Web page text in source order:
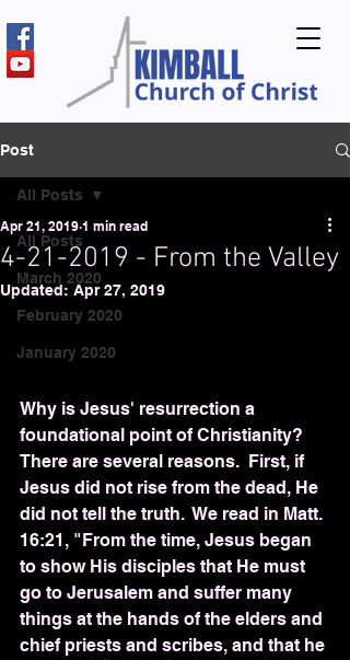
Post
All Posts
March 2020
February 2020
January 2020
All Posts
4-21-2019 - From the Valley
Apr 21, 2019 1 min read
Updated: Apr 27, 2019
Why is Jesus' resurrection a
foundational point of Christianity?
There are several reasons.  First, if
Jesus did not rise from the dead, He
did not tell the truth.  We read in Matt.
16:21, "From the time, Jesus began
to show His disciples that He must
go to Jerusalem and suffer many
things at the hands of the elders and
chief priests and scribes, and that he